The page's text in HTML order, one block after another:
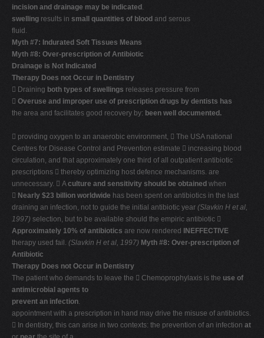
incision and drainage may be indicated .
swelling results in small quantities of blood and serous
fluid.
Myth #7: Indurated Soft Tissues Means
Myth #8: Over-prescription of Antibiotic
Drainage is Not Indicated
Therapy Does not Occur in Dentistry
 Draining both types of swellings releases pressure from
 Overuse and improper use of prescription drugs by dentists has
the area and facilitates good recovery by: been well documented.
 providing oxygen to an anaerobic environment,  The USA national
Centres for Disease Control and Prevention estimate  increasing blood
circulation, and that approximately one third of all outpatient antibiotic
prescriptions  thereby optimizing host defence mechanisms. are
unnecessary.  Aculture and sensitivity should be obtained when
 Nearly $23 billion worldwide has been spent on antibiotics in the last
draining an infection, not to guide the initial antibiotic year (Slavkin H et al,
1997) selection, but to be available should the empiric antibiotic 
Approximately 10% of antibiotics are now rendered
INEFFECTIVE
therapy used fail. (Slavkin H et al, 1997) Myth #8: Over-prescription of
Antibiotic
Therapy Does not Occur in Dentistry
The patient who demands to leave the  Chemoprophylaxis is the use of
antimicrobial agents to
prevent an infection.
appointment with a prescription in hand may drive the misuse of antibiotics.
 In dentistry, this can arise in two contexts: the prevention of an infection at